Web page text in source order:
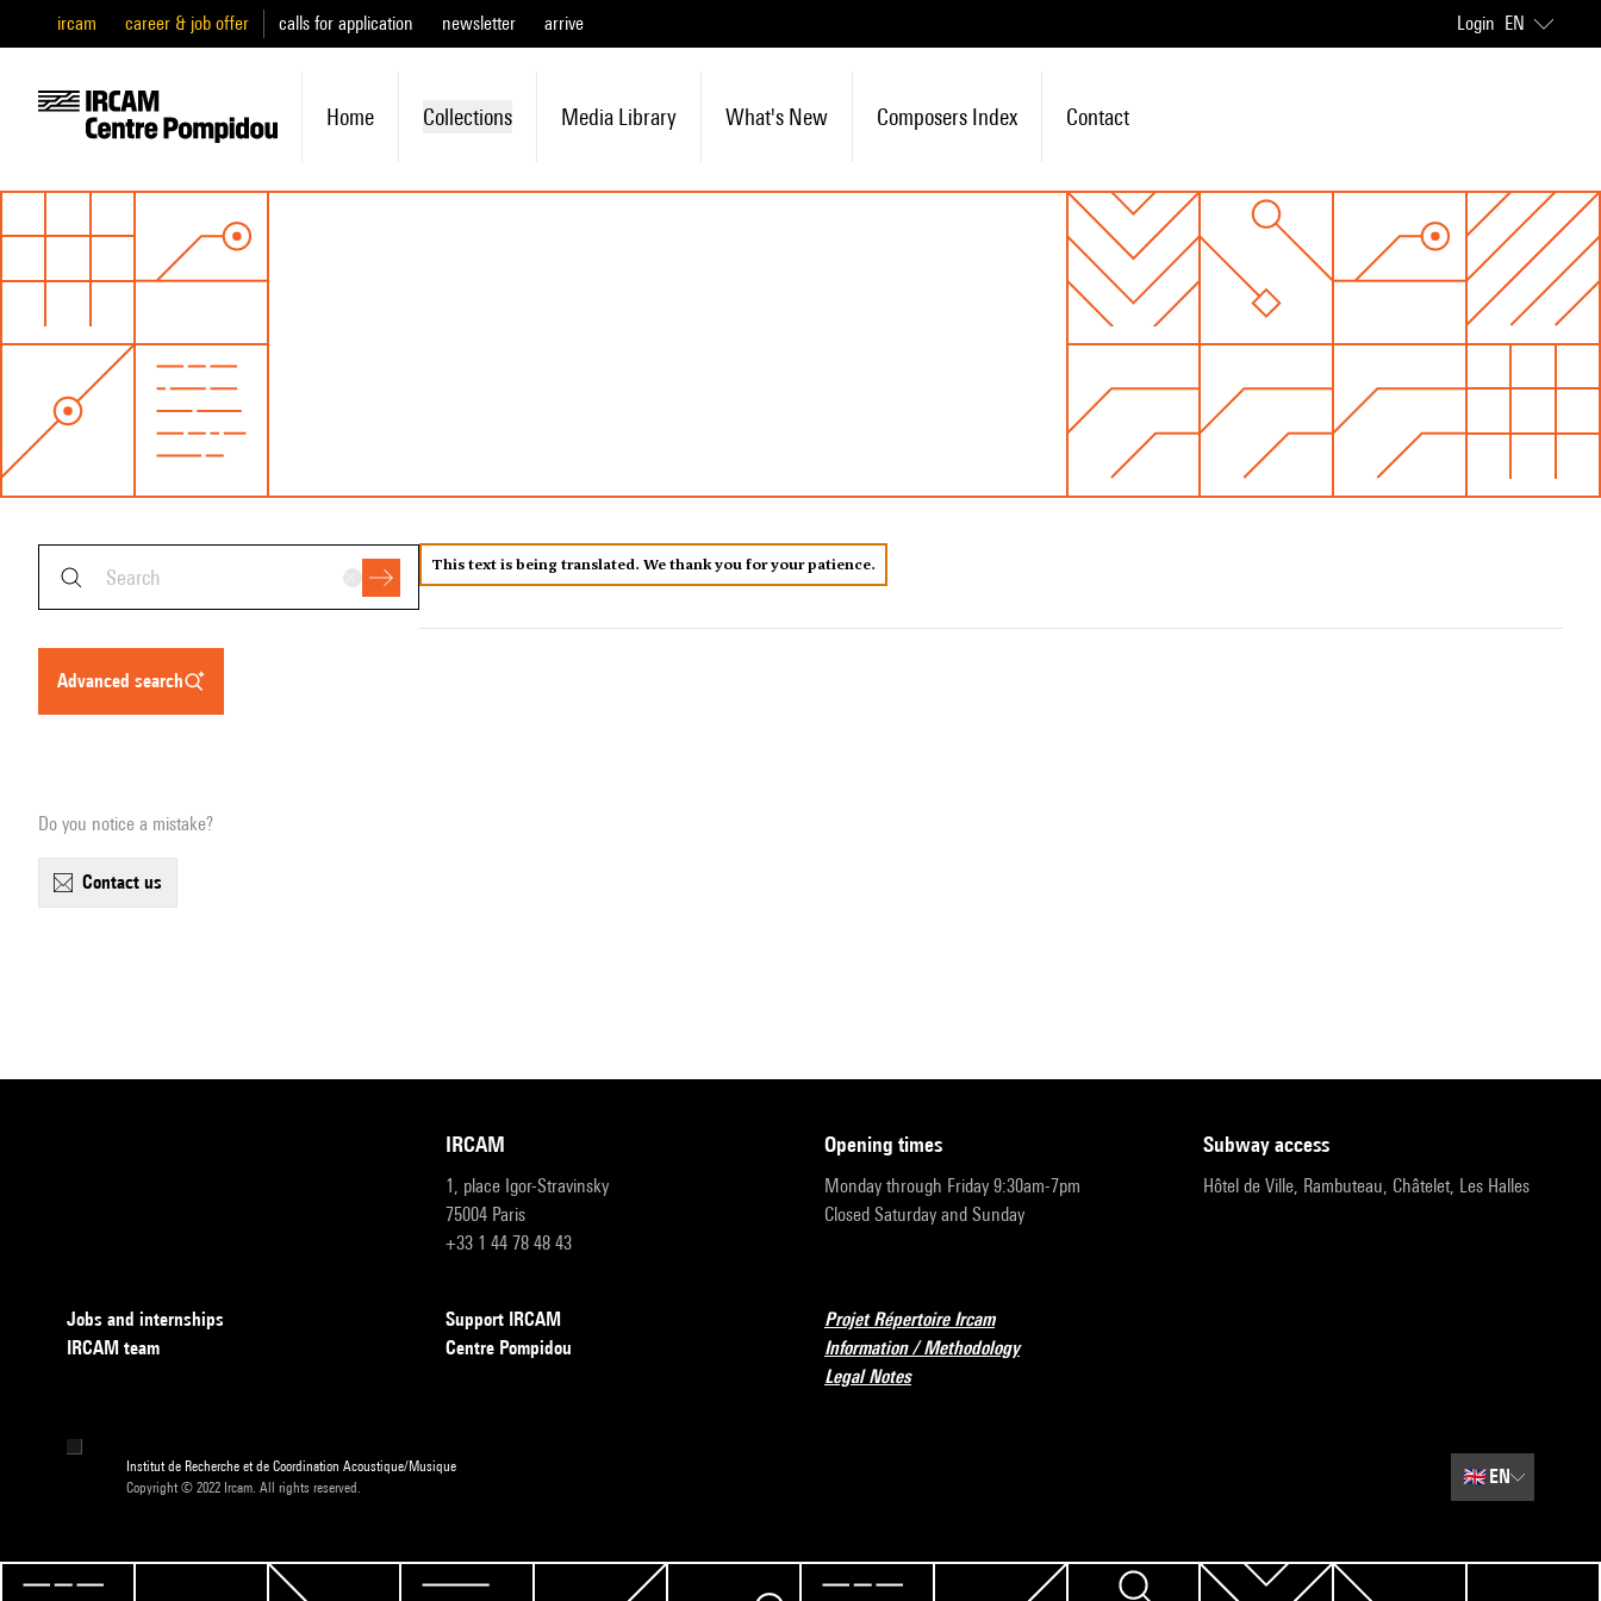
ircam career & job offer calls for application newsletter arrive Login EN
Home Collections Media Library What's New Composers Index Contact
advanced search
Do you notice a mistake?
contact us
This text is being translated. We thank you for your patience.
IRCAM
1, place Igor-Stravinsky
75004 Paris
+33 1 44 78 48 43
opening times
Monday through Friday 9:30am-7pm
Closed Saturday and Sunday
subway access
Hôtel de Ville, Rambuteau, Châtelet, Les Halles
Jobs and internships
IRCAM team
Support IRCAM
Centre Pompidou
Projet Répertoire Ircam
Information / Methodology
Legal Notes
Institut de Recherche et de Coordination Acoustique/Musique
Copyright © 2022 Ircam. All rights reserved.
🇬🇧EN